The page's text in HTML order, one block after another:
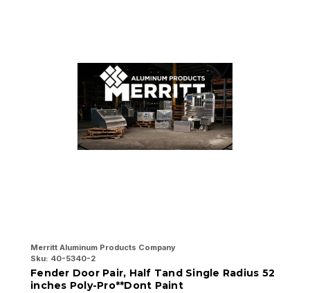
Merritt Aluminum Products Company
Sku: 40-5340-2
Fender Door Pair, Half Tand Single Radius 52
inches Poly-Pro**Dont Paint